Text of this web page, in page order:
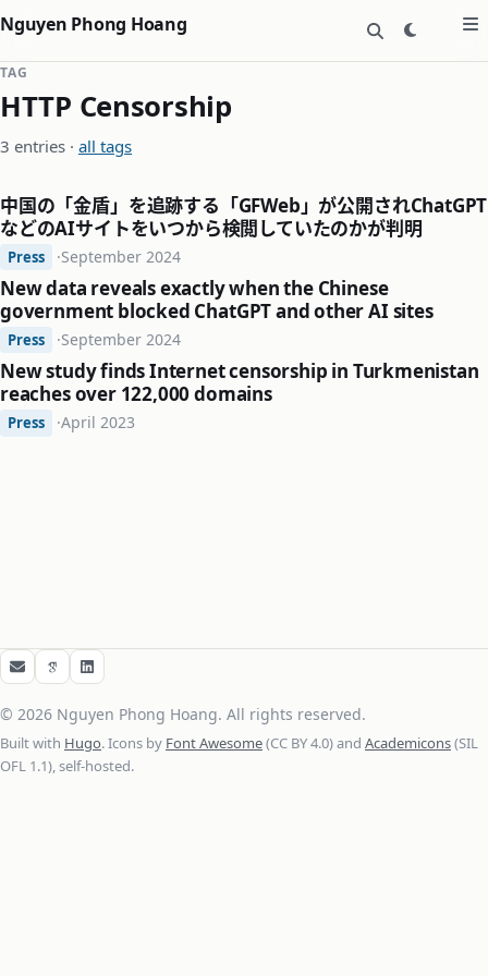
Nguyen Phong Hoang
TAG
HTTP Censorship
3 entries · all tags
中国の「金盾」を追跡する「GFWeb」が公開されChatGPT
などのAIサイトをいつから検閲していたのかが判明
Press ·September 2024
New data reveals exactly when the Chinese
government blocked ChatGPT and other AI sites
Press ·September 2024
New study finds Internet censorship in Turkmenistan
reaches over 122,000 domains
Press ·April 2023
EmailGoogle Scholar
LinkedIn
© 2026 Nguyen Phong Hoang. All rights reserved.
Built with Hugo. Icons by Font Awesome(CC BY 4.0) and Academicons(SIL
OFL 1.1), self-hosted.